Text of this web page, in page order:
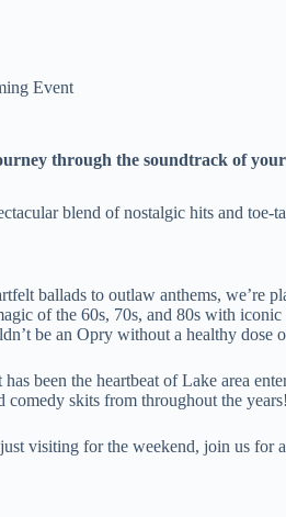
Event
through the soundtrack of your
blend of nostalgic hits and
ballads to outlaw anthems, we’re
of the 60s, 70s, and 80s with iconic
be an Opry without a healthy dose
has been the heartbeat of Lake area
comedy skits from throughout the
visiting for the weekend, join us for